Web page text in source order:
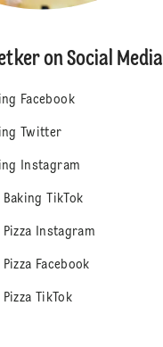
on Social Media
Facebook
Twitter
Instagram
Baking TikTok
Pizza Instagram
Facebook
TikTok